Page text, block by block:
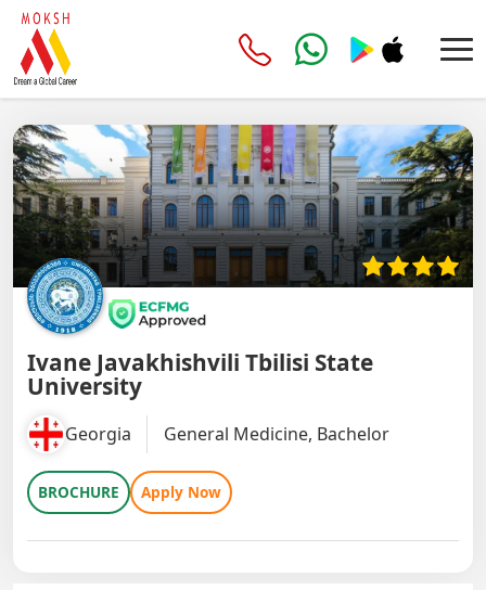
Ivane Javakhishvili Tbilisi State
University
Georgia General Medicine, Bachelor
BROCHURE Apply Now